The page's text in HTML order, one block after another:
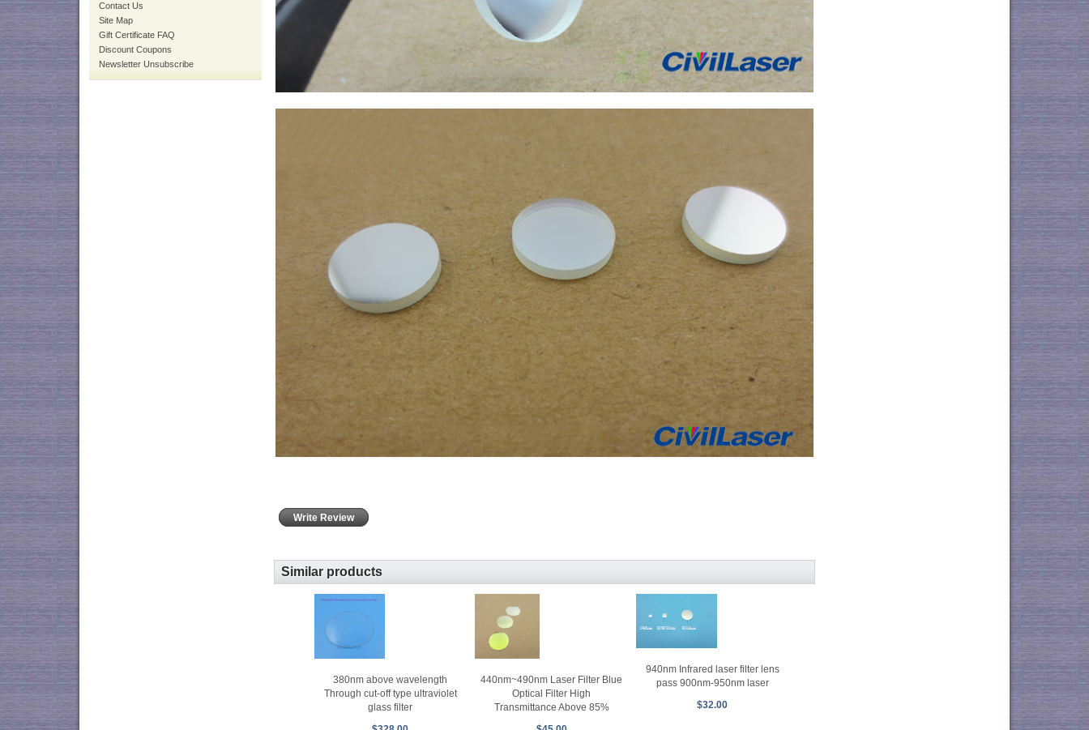
Contact Us
Site Map
Gift Certificate FAQ
Discount Coupons
Newsletter Unsubscribe
Write Review
Similar products
380nm above wavelength
Through cut-off type ultraviolet
glass filter
440nm~490nm Laser Filter Blue
Optical Filter High
Transmittance Above 85%
940nm Infrared laser filter lens
pass 900nm-950nm laser
$32.00